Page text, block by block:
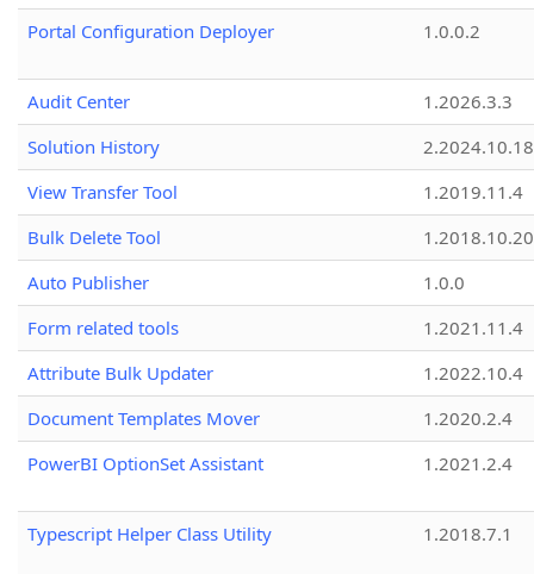
Portal Configuration Deployer
1.0.0.2
Audit Center
1.2026.3.3
Solution History
2.2024.10.18
View Transfer Tool
1.2019.11.4
Bulk Delete Tool
1.2018.10.20
Auto Publisher
1.0.0
Form related tools
1.2021.11.4
Attribute Bulk Updater
1.2022.10.4
Document Templates Mover
1.2020.2.4
PowerBI OptionSet Assistant
1.2021.2.4
Typescript Helper Class Utility 1.2018.7.1